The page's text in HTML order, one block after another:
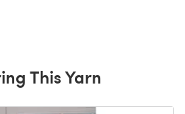
This Yarn